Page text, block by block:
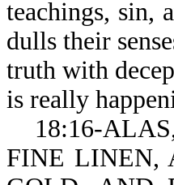
teachings, sin,
dulls their
truth with
is really
18:16-
FINE LINEN,